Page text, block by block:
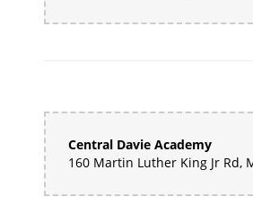
Central Davie Academy